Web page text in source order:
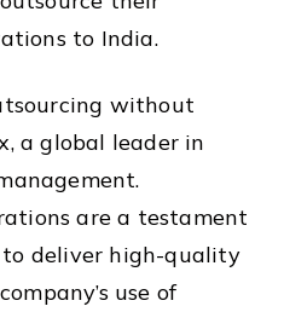
to India.
without
a global leader in
are a testament
deliver high-quality
use of